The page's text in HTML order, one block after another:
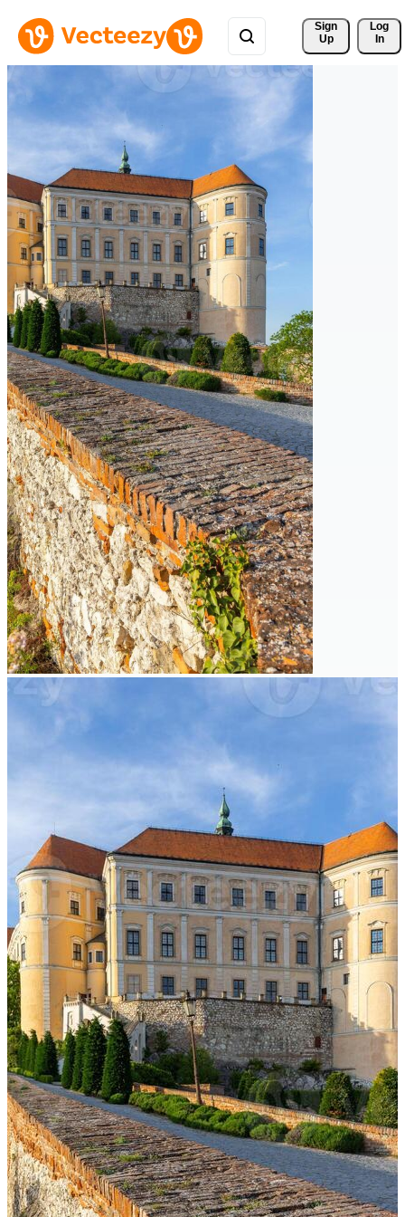
Sign
Up
Log
In